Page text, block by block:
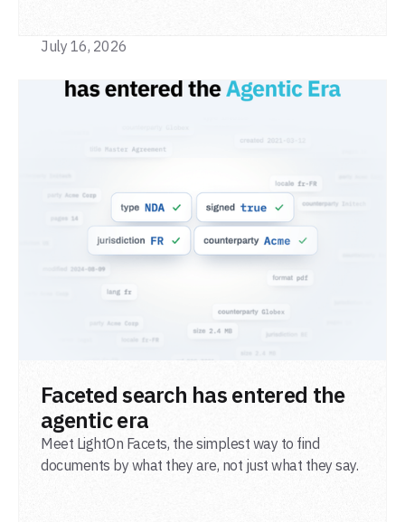
July 16, 2026
Faceted search has entered the
agentic era
Meet LightOn Facets, the simplest way to find
documents by what they are, not just what they say.